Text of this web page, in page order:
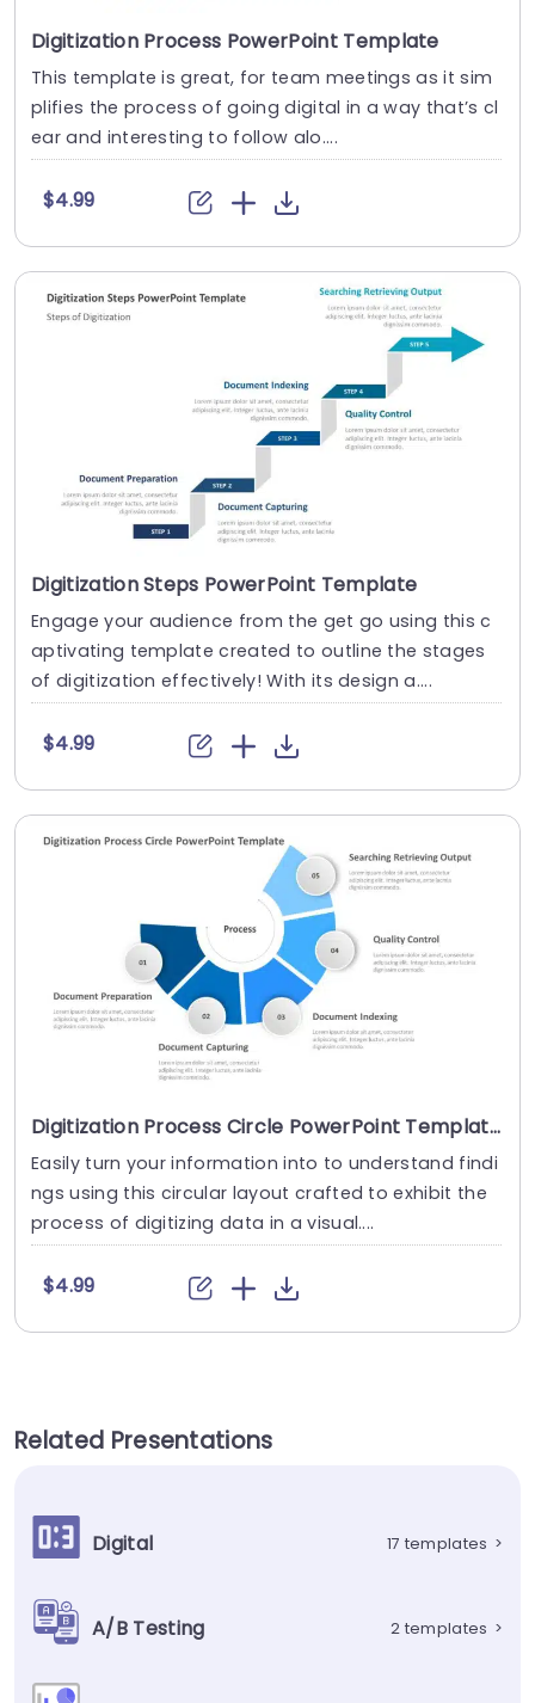
Digitization Process PowerPoint Template
This template is great, for team meetings as it sim
plifies the process of going digital in a way that’s cl
ear and interesting to follow alo....
$4.99
Digitization Steps PowerPoint Template
Engage your audience from the get go using this c
aptivating template created to outline the stages
of digitization effectively! With its design a....
$4.99
Digitization Process Circle PowerPoint Template
Easily turn your information into to understand findi
ngs using this circular layout crafted to exhibit the
process of digitizing data in a visual....
$4.99
Related Presentations
Digital 17 templates >
A/B Testing 2 templates >